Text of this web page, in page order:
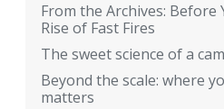
From the Archives: Before
Rise of Fast Fires
The sweet science of a
Beyond the scale: where
matters